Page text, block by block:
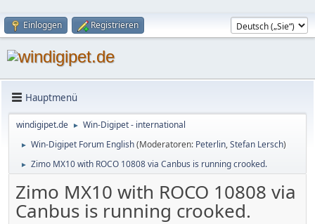
Einloggen Registrieren
Hauptmenü
windigipet.de ► Win-Digipet - international
► Win-Digipet Forum English(Moderatoren: Peterlin,Stefan Lersch)
► Zimo MX10 with ROCO 10808 via Canbus is running crooked.
Zimo MX10 with ROCO 10808 via
Canbus is running crooked.